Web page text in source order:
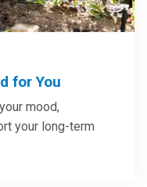
for You
mood,
your long-term